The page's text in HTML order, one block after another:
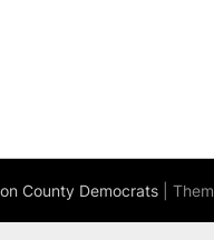
County Democrats |